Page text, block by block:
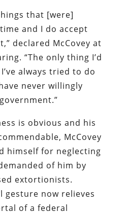
that [were]
and I do accept
declared McCovey at
“The only thing I’d
always tried to do
never willingly
is obvious and his
McCovey
himself for neglecting
of him by
extortionists.
gesture now relieves
of a federal